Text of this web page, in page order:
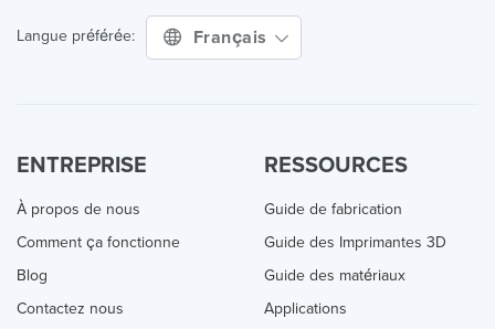
Langue préférée: Français
ENTREPRISE
À propos de nous
Comment ça fonctionne
Blog
Contactez nous
RESSOURCES
Guide de fabrication
Guide des Imprimantes 3D
Guide des matériaux
Applications